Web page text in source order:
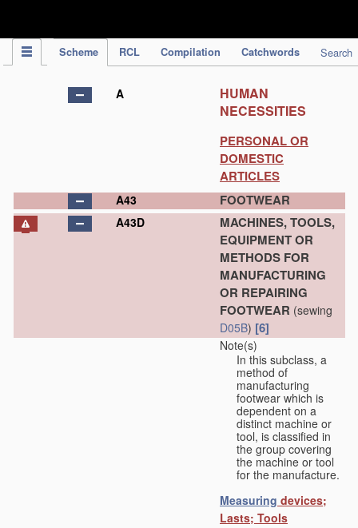
Scheme RCL Compilation Catchwords Search
A
HUMAN
NECESSITIES
PERSONAL OR
DOMESTIC
ARTICLES
A43 FOOTWEAR
A43D
MACHINES, TOOLS,
EQUIPMENT OR
METHODS FOR
MANUFACTURING
OR REPAIRING
FOOTWEAR (sewing
D05B) [6]
Note(s)
In this subclass, a
method of
manufacturing
footwear which is
dependent on a
distinct machine or
tool, is classified in
the group covering
the machine or tool
for the manufacture.
Measuring devices;
Lasts; Tools